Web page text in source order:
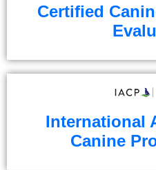
Certified
International
Canine